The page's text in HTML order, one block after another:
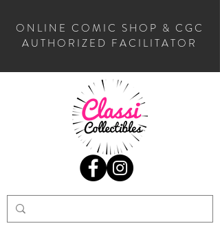
ONLINE COMIC SHOP & CGC
AUTHORIZED FACILITATOR